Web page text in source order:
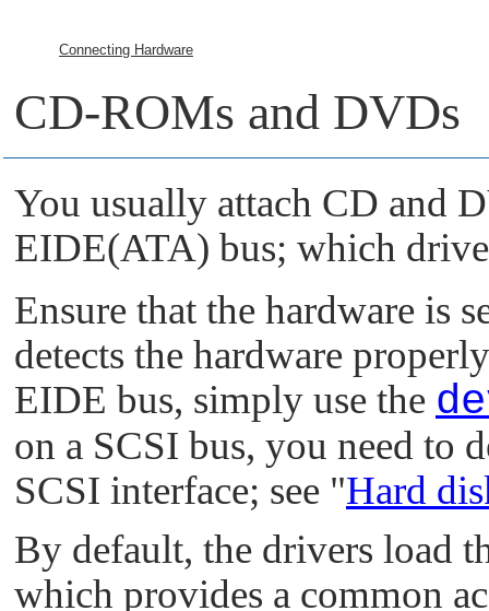
Connecting Hardware
CD-ROMs and DVDs
You usually attach CD and
EIDE(ATA) bus; which
Ensure that the hardware is
detects the hardware
EIDE bus, simply use the
on a SCSI bus, you need to
SCSI interface; see "Hard
By default, the drivers load
which provides a common